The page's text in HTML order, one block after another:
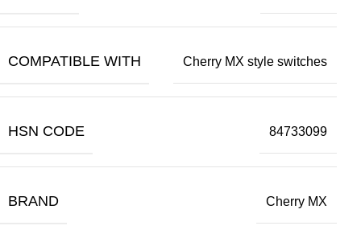
COMPATIBLE WITH Cherry MX style switches
HSN CODE 84733099
BRAND Cherry MX